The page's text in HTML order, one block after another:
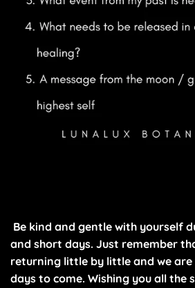
Be kind and gentle with yourself
and short days. Just remember
returning little by little and we
days to come. Wishing you all the